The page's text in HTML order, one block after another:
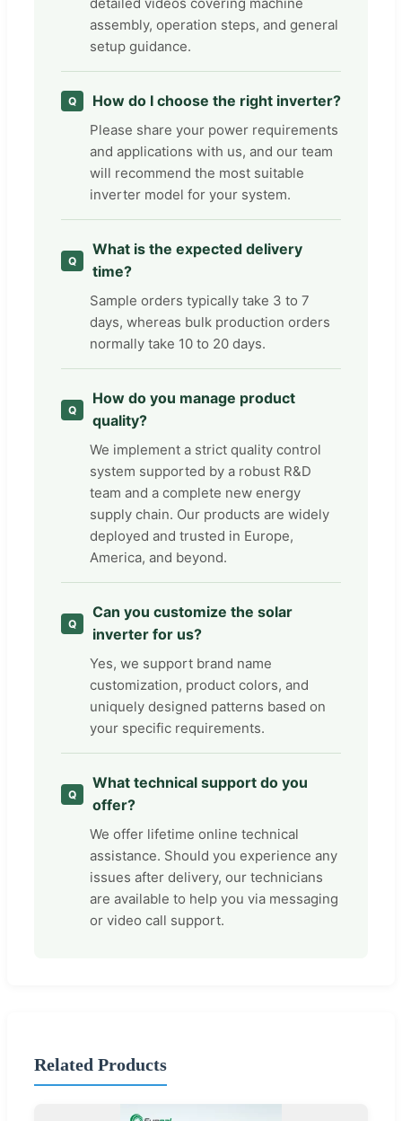
assembly, operation steps, and general
setup guidance.
How do I choose the right inverter?
Please share your power requirements
and applications with us, and our team
will recommend the most suitable
inverter model for your system.
What is the expected delivery
time?
Sample orders typically take 3 to 7
days, whereas bulk production orders
normally take 10 to 20 days.
How do you manage product
quality?
We implement a strict quality control
system supported by a robust R&D
team and a complete new energy
supply chain. Our products are widely
deployed and trusted in Europe,
America, and beyond.
Can you customize the solar
inverter for us?
Yes, we support brand name
customization, product colors, and
uniquely designed patterns based on
your specific requirements.
What technical support do you
offer?
We offer lifetime online technical
assistance. Should you experience any
issues after delivery, our technicians
are available to help you via messaging
or video call support.
Related Products